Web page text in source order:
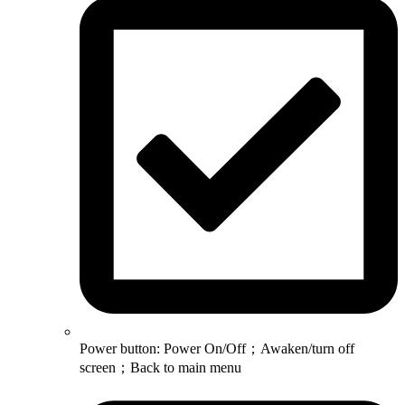
Power button: Power On/Off；Awaken/turn off
screen；Back to main menu